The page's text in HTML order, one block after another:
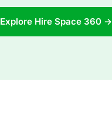
Explore Hire Space 360 →